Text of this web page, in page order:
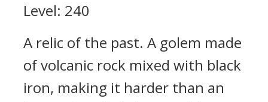
Level: 240
A relic of the past. A golem made
of volcanic rock mixed with black
iron, making it harder than an